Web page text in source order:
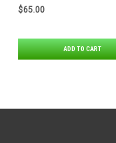
$65.00
ADD TO CART